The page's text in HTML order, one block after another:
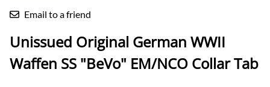
Email to a friend
Unissued Original German WWII
Waffen SS "BeVo" EM/NCO Collar Tab